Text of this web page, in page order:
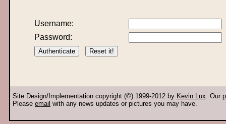
Username:
Password:
Site Design/Implementation copyright (©) 1999-2012 by Kevin Lux. Our
Please email with any news updates or pictures you may have.